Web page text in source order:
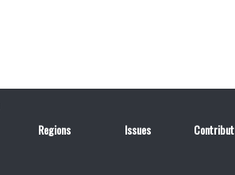
Regions Issues